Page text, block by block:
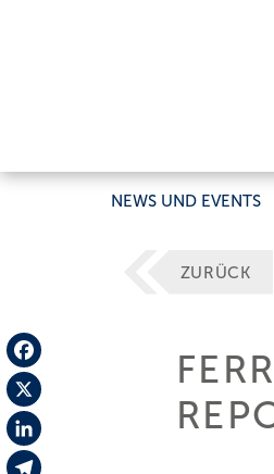
NEWS UND EVENTS
Facebook
X
LinkedIn
ZURÜCK